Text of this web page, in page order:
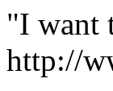
"I want
http://